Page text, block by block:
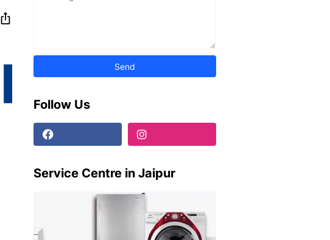
Follow Us
Service Centre in Jaipur